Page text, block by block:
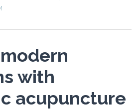
with
acupuncture